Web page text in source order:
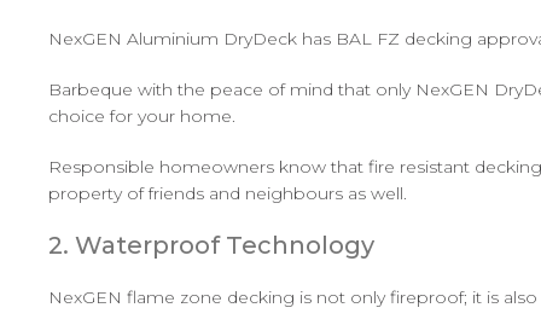
NexGEN Aluminium DryDeck has BAL FZ decking
Barbeque with the peace of mind that only NexGEN
choice for your home.
Responsible homeowners know that fire resistant
property of friends and neighbours as well.
2. Waterproof Technology
NexGEN flame zone decking is not only fireproof; it is